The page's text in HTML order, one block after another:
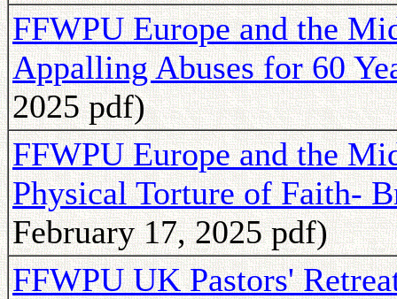
FFWPU Europe and the
Appalling Abuses for 60
2025 pdf)
FFWPU Europe and the
Physical Torture of Faith-
February 17, 2025 pdf)
FFWPU UK Pastors'